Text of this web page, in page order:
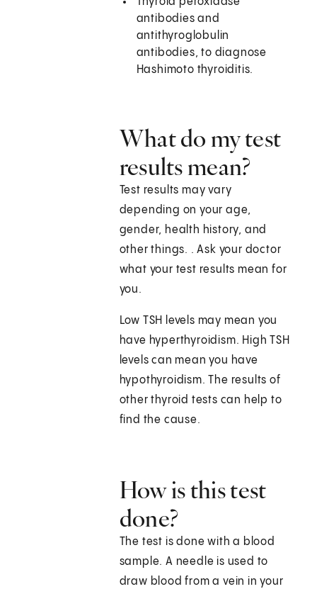
antibodies and
antithyroglobulin
antibodies, to diagnose
Hashimoto thyroiditis.
What do my test
results mean?
Test results may vary
depending on your age,
gender, health history, and
other things. . Ask your doctor
what your test results mean for
you.
Low TSH levels may mean you
have hyperthyroidism. High TSH
levels can mean you have
hypothyroidism. The results of
other thyroid tests can help to
find the cause.
How is this test
done?
The test is done with a blood
sample. A needle is used to
draw blood from a vein in your